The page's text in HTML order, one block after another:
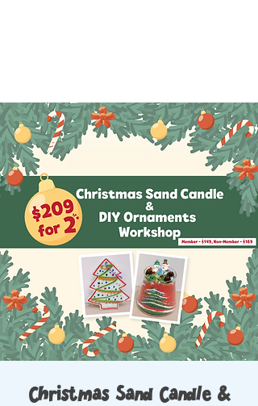
Christmas Sand Candle &